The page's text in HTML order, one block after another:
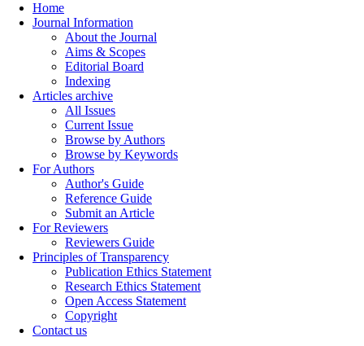
Home
Journal Information
About the Journal
Aims & Scopes
Editorial Board
Indexing
Articles archive
All Issues
Current Issue
Browse by Authors
Browse by Keywords
For Authors
Author's Guide
Reference Guide
Submit an Article
For Reviewers
Reviewers Guide
Principles of Transparency
Publication Ethics Statement
Research Ethics Statement
Open Access Statement
Copyright
Contact us